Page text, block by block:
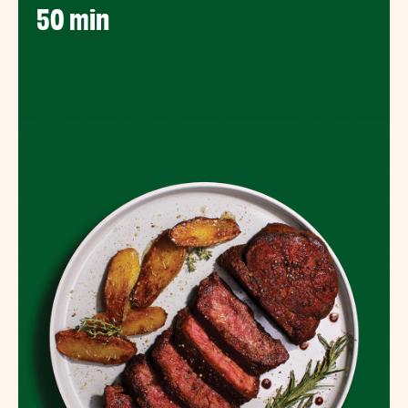
50 min​